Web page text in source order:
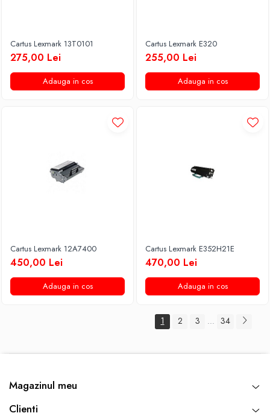
Cartus Lexmark 13T0101
275,00 Lei
Adauga in cos
Cartus Lexmark E320
255,00 Lei
Adauga in cos
Cartus Lexmark 12A7400
450,00 Lei
Adauga in cos
Cartus Lexmark E352H21E
470,00 Lei
Adauga in cos
1 2 3 ... 34
Magazinul meu
Clienti